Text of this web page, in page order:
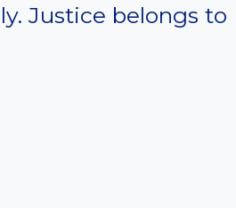
Justice belongs to